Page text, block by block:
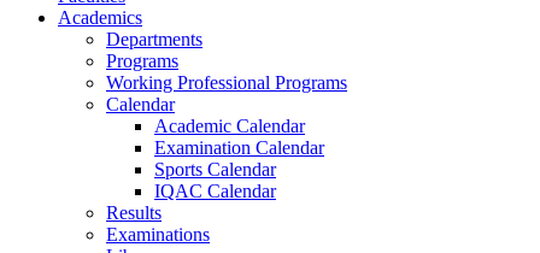
Academics
Departments
Programs
Working Professional Programs
Calendar
Academic Calendar
Examination Calendar
Sports Calendar
IQAC Calendar
Results
Examinations